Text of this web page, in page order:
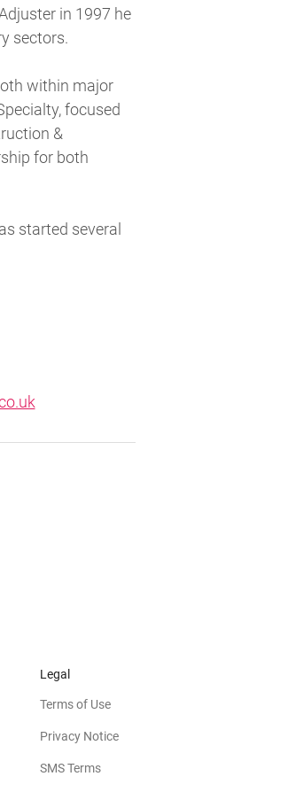
in 1997 he
sectors.
within major
focused
&
for both
started several
Legal
Terms of Use
Privacy Notice
SMS Terms